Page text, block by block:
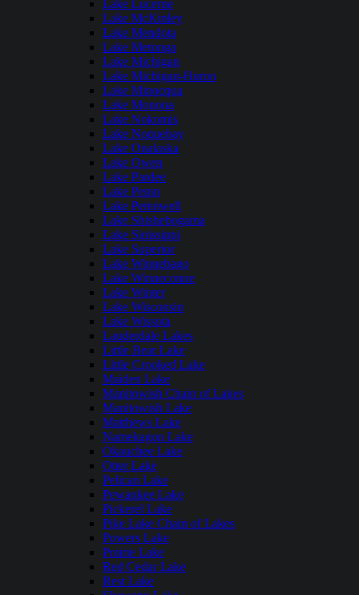
Lake Lucerne
Lake McKinley
Lake Mendota
Lake Metonga
Lake Michigan
Lake Michigan-Huron
Lake Minocqua
Lake Monona
Lake Nokomis
Lake Noquebay
Lake Onalaska
Lake Owen
Lake Pardee
Lake Pepin
Lake Petenwell
Lake Shishebogama
Lake Sinissippi
Lake Superior
Lake Winnebago
Lake Winneconne
Lake Winter
Lake Wisconsin
Lake Wissota
Lauderdale Lakes
Little Bear Lake
Little Crooked Lake
Maiden Lake
Manitowish Chain of Lakes
Manitowish Lake
Matthews Lake
Namekagon Lake
Okauchee Lake
Otter Lake
Pelican Lake
Pewaukee Lake
Pickerel Lake
Pike Lake Chain of Lakes
Powers Lake
Prairie Lake
Red Cedar Lake
Rest Lake